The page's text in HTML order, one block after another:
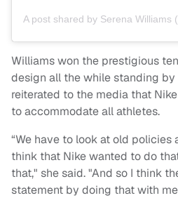
A post shared by Serena Williams
Williams won the prestigious
design all the while standing by
reiterated to the media that
to accommodate all athletes.
“We have to look at old policies
think that Nike wanted to do
that," she said. "And so I think
statement by doing that with